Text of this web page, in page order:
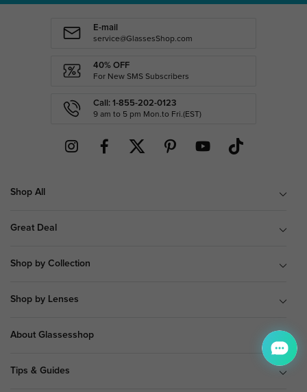
E-mail
service@GlassesShop.com
40% OFF
For New SMS Subscribers
Call: 1-855-202-0123
9 am to 5 pm Mon.to Fri.(EST)
Shop All
Great Deal
Shop by Collection
Shop by Lenses
About Glassesshop
Tips & Guides